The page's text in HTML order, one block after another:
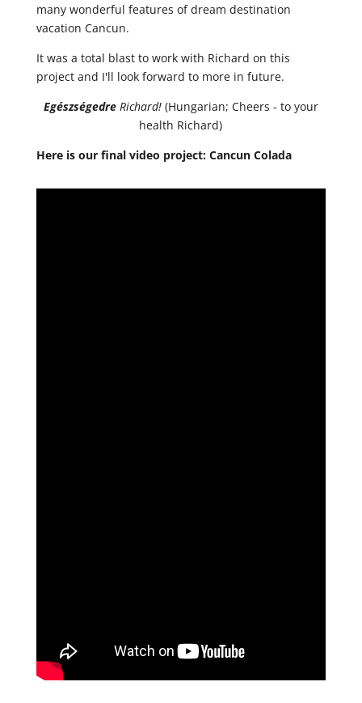
many wonderful features of dream destination
vacation Cancun.
It was a total blast to work with Richard on this
project and I'll look forward to more in future.
EgészségedreRichard! (Hungarian; Cheers - to your
health Richard)
Here is our final video project: Cancun Colada